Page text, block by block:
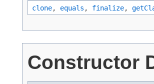
clone, equals , finalize,
Constructor